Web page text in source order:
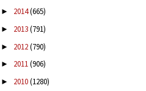
► 2014(665)
► 2013(791)
► 2012(790)
► 2011(906)
► 2010(1280)